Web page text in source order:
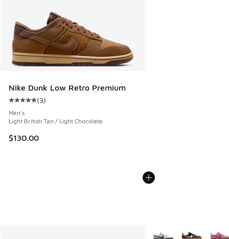
Nike Dunk Low Retro Premium
Average customer rating - [5 out of 5 stars], 3 reviews
(3)
Men's
Light British Tan / Light Chocolate
$130.00
More Colors Available